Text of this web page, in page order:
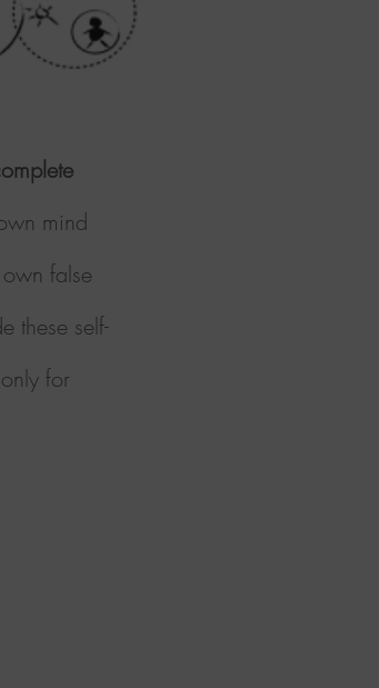
mind
false
these self-
for